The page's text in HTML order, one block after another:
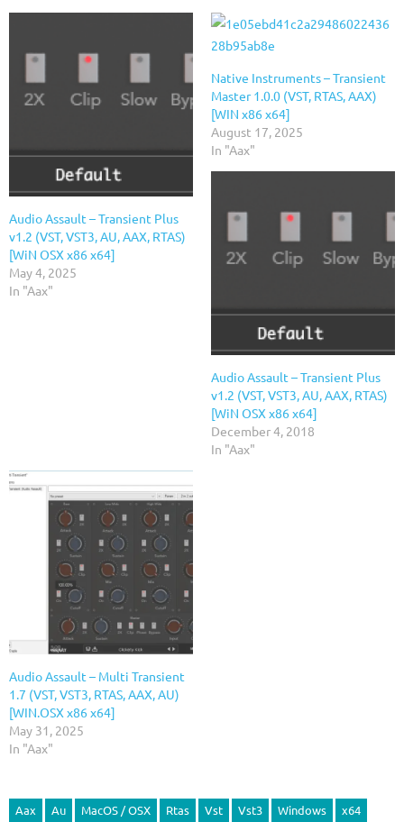
Audio Assault – Transient Plus
v1.2 (VST, VST3, AU, AAX, RTAS)
[WiN OSX x86 x64]
May 4, 2025
In "Aax"
Native Instruments – Transient
Master 1.0.0 (VST, RTAS, AAX)
[WIN x86 x64]
August 17, 2025
In "Aax"
Audio Assault – Transient Plus
v1.2 (VST, VST3, AU, AAX, RTAS)
[WiN OSX x86 x64]
December 4, 2018
In "Aax"
Audio Assault – Multi Transient
1.7 (VST, VST3, RTAS, AAX, AU)
[WIN.OSX x86 x64]
May 31, 2025
In "Aax"
Aax Au MacOS / OSX Rtas Vst Vst3 Windows x64